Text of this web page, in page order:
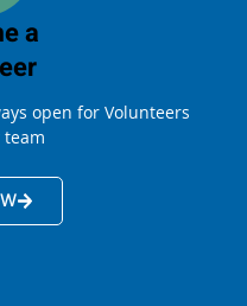
a
open for Volunteers